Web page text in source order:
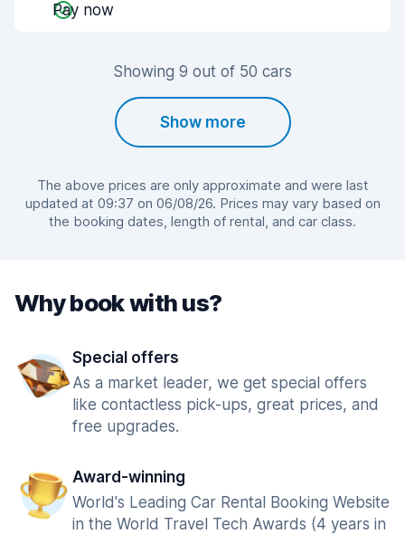
Pay now
Showing 9 out of 50 cars
Show more
The above prices are only approximate and were last
updated at 09:37 on 06/08/26. Prices may vary based on
the booking dates, length of rental, and car class.
Why book with us?
Special offers
As a market leader, we get special offers
like contactless pick-ups, great prices, and
free upgrades.
Award-winning
World's Leading Car Rental Booking Website
in the World Travel Tech Awards (4 years in